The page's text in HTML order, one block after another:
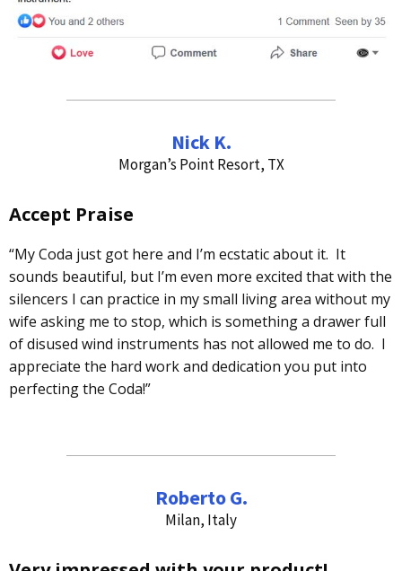
Nick K.
Morgan’s Point Resort, TX
Accept Praise
“My Coda just got here and I’m ecstatic about it. It
sounds beautiful, but I’m even more excited that with the
silencers I can practice in my small living area without my
wife asking me to stop, which is something a drawer full
of disused wind instruments has not allowed me to do. I
appreciate the hard work and dedication you put into
perfecting the Coda!”
Roberto G.
Milan, Italy